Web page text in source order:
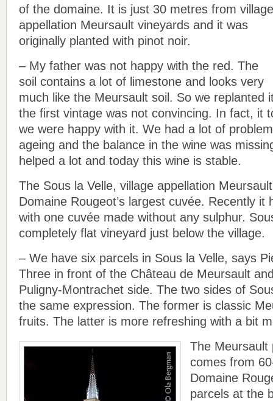
of the domaine. It is just 30 metres from village
appellation Meursault vineyards and it was
originally planted with pinot noir.
– My father was not happy with the red. The
soil contains a lot of limestone and looks very
much like the Meursault soil. So we replanted
the first vintage was not convincing. In fact, it
we were happy with it. We had a lot of
ageing and the balance in the wine was
helped a lot and today this wine is stable.
The Sous la Velle, village appellation
Domaine Rougeot’s largest cuvée. Recently it
with one cuvée made without any sulphur.
completely flat vineyard just below the village.
– We have six parcels in Sous la Velle, says
Three in front of the Château de Meursault
Puligny-Montrachet side. The two sides of
the same expression. The former is classic
fruits. The latter is more refreshing with a bit
The Meursault
comes from
Domaine
parcels at the